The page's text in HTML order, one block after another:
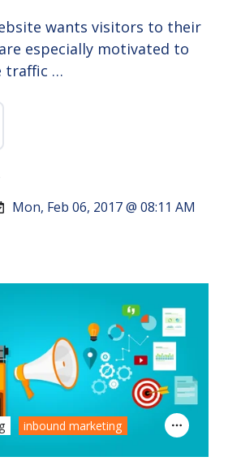
wants visitors to their
especially motivated to
traffic …
Mon, Feb 06, 2017 @ 08:11 AM
inbound marketing